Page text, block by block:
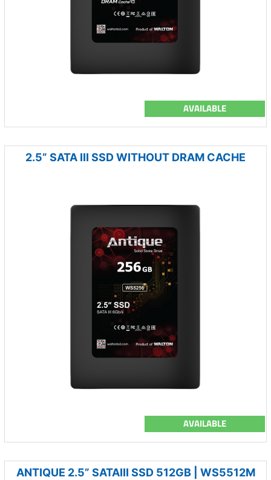
AVAILABLE
2.5” SATA III SSD WITHOUT DRAM CACHE
AVAILABLE
ANTIQUE 2.5” SATAIII SSD 512GB | WS5512M